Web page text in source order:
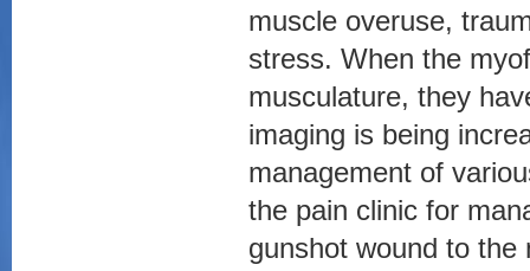
muscle overuse,
stress. When the
musculature, they
imaging is being
management of
the pain clinic for
gunshot wound to the